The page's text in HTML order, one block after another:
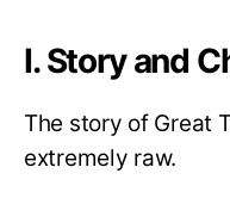
I. Story and
The story of Great
extremely raw.